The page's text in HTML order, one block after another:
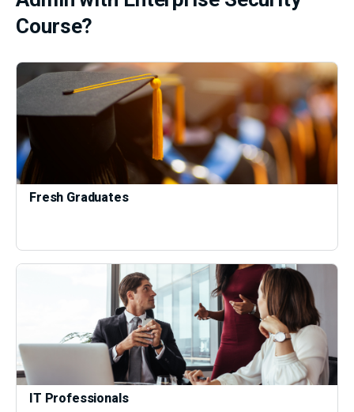
Course?
Fresh Graduates
IT Professionals